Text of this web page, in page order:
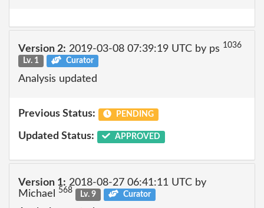
Version 2: 2019-03-08 07:39:19 UTC by ps 1036
Lv. 1
Curator
Analysis updated
Previous Status: PENDING
Updated Status: APPROVED
Version 1: 2018-08-27 06:41:11 UTC by
Michael
568 Lv. 9 Curator